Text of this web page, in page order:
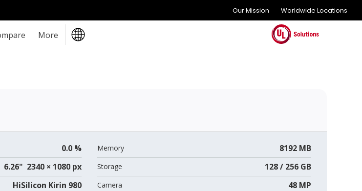
Our Mission Worldwide Locations
More
0.0 %
6.26" 2340 × 1080 px
HiSilicon Kirin 980
Memory 8192 MB
Storage 128 / 256 GB
Camera 48 MP